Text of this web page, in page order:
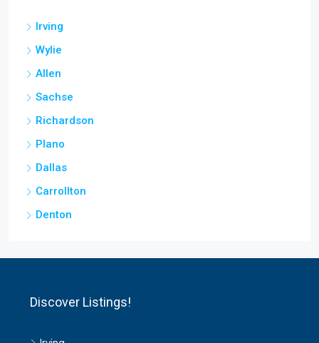
Irving
Wylie
Allen
Sachse
Richardson
Plano
Dallas
Carrollton
Denton
Discover Listings!